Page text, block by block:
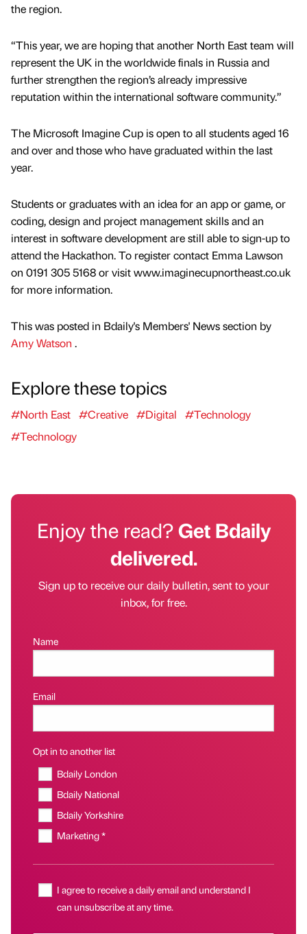
the region.
“This year, we are hoping that another North East team will
represent the UK in the worldwide finals in Russia and
further strengthen the region’s already impressive
reputation within the international software community.”
The Microsoft Imagine Cup is open to all students aged 16
and over and those who have graduated within the last
year.
Students or graduates with an idea for an app or game, or
coding, design and project management skills and an
interest in software development are still able to sign-up to
attend the Hackathon. To register contact Emma Lawson
on 0191 305 5168 or visit www.imaginecupnortheast.co.uk
for more information.
This was posted in Bdaily's Members' News section by
Amy Watson .
Explore these topics
#North East #Creative #Digital
#Technology
#Technology
Enjoy the read?Get Bdaily
delivered.
Sign up to receive our daily bulletin, sent to your
inbox, for free.
Name
Email
Opt in to another list
Bdaily London
Bdaily National
Bdaily Yorkshire
Marketing *
I agree to receive a daily email and understand I
can unsubscribe at any time.